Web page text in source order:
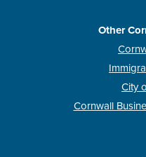
Other
City
Cornwall